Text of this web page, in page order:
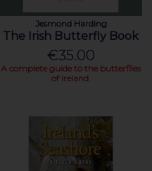
Jesmond Harding
The Irish Butterfly Book
€35.00
A complete guide to the butterflies
of Ireland.